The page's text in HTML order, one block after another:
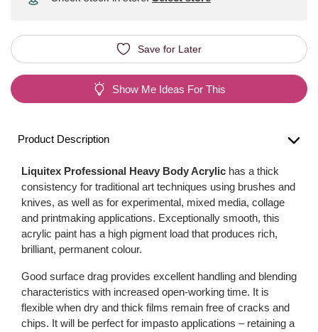
Save for Later
Show Me Ideas For This
Product Description
Liquitex Professional Heavy Body Acrylic has a thick
consistency for traditional art techniques using brushes and
knives, as well as for experimental, mixed media, collage
and printmaking applications. Exceptionally smooth, this
acrylic paint has a high pigment load that produces rich,
brilliant, permanent colour.
Good surface drag provides excellent handling and blending
characteristics with increased open-working time. It is
flexible when dry and thick films remain free of cracks and
chips. It will be perfect for impasto applications – retaining a